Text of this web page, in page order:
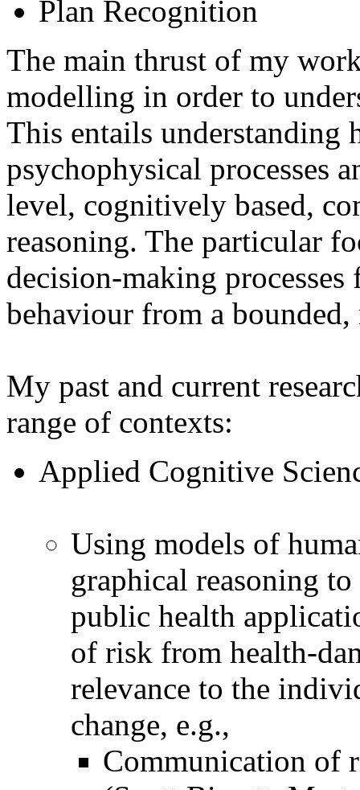
Plan Recognition
The main thrust of my
modelling in order to
This entails understanding
psychophysical processes
level, cognitively based,
reasoning. The particular
decision-making
behaviour from a
My past and current
range of contexts:
Applied Cognitive
Using models of
graphical reasoning
public health
of risk from health-
relevance to the
change, e.g.,
Communication of